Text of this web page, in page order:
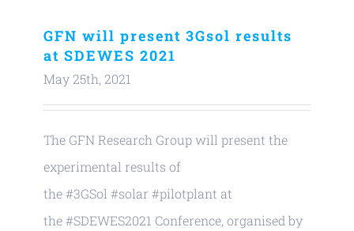
GFN will present 3Gsol results
at SDEWES 2021
May 25th, 2021
The GFN Research Group will present the
experimental results of
the #3GSol #solar #pilotplant at
the #SDEWES2021 Conference, organised by